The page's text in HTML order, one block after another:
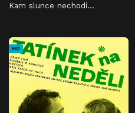
Kam slunce nechodí…
HD